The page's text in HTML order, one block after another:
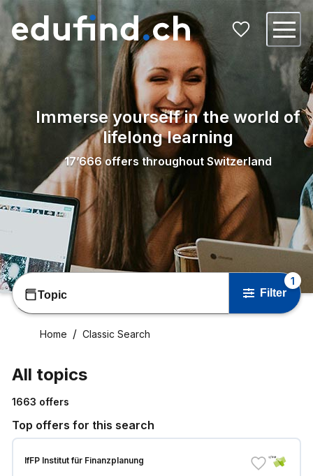
Immerse yourself in the world of
lifelong learning
17’666 offers throughout Switzerland
Topic Filter
1
Home Classic Search
All topics
1663 offers
Top offers for this search
IfFP Institut für Finanzplanung